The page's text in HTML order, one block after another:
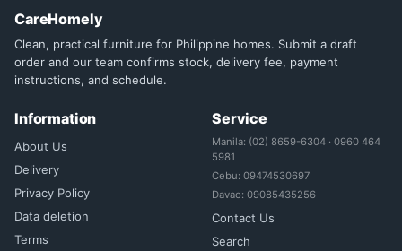
CareHomely
Clean, practical furniture for Philippine homes. Submit a draft
order and our team confirms stock, delivery fee, payment
instructions, and schedule.
Information
About Us
Delivery
Privacy Policy
Data deletion
Terms
Service
Manila: (02) 8659-6304 · 0960 464
5981
Cebu: 09474530697
Davao: 09085435256
Contact Us
Search